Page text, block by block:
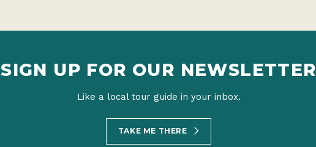
SIGN UP FOR OUR NEWSLETTER
Like a local tour guide in your inbox.
TAKE ME THERE